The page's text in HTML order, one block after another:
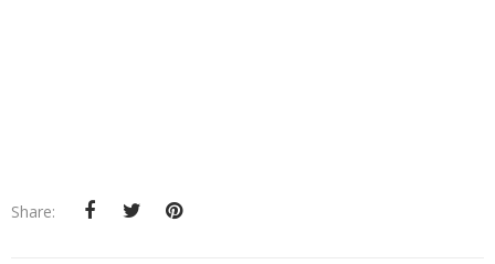
Share: